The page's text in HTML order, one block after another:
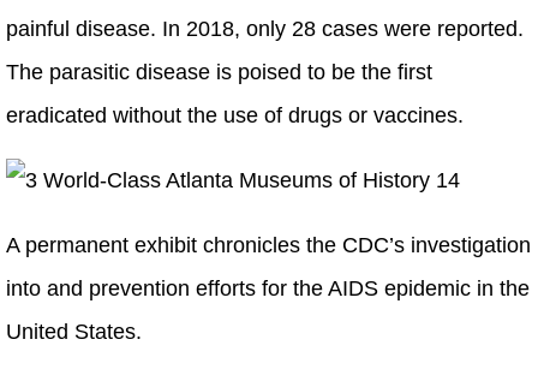
painful disease. In 2018, only 28 cases were reported.
The parasitic disease is poised to be the first
eradicated without the use of drugs or vaccines.
A permanent exhibit chronicles the CDC’s investigation
into and prevention efforts for the AIDS epidemic in the
United States.